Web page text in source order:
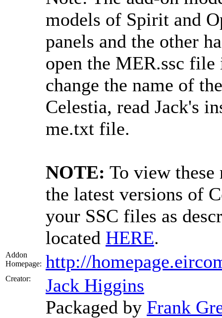
models of Spirit and
panels and the other
open the MER.ssc
change the name of
Celestia, read Jack's
me.txt file.
NOTE: To view
the latest versions of
your SSC files as
located HERE.
Addon
Homepage: http://
Creator:
Jack Higgins
Packaged by Frank